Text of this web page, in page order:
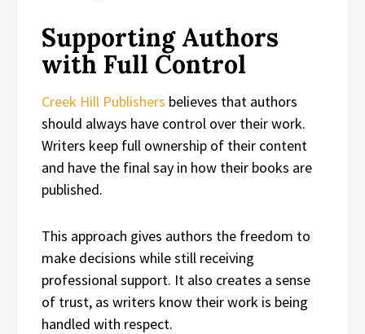
Supporting Authors
with Full Control
Creek Hill Publishers believes that authors
should always have control over their work.
Writers keep full ownership of their content
and have the final say in how their books are
published.
This approach gives authors the freedom to
make decisions while still receiving
professional support. It also creates a sense
of trust, as writers know their work is being
handled with respect.